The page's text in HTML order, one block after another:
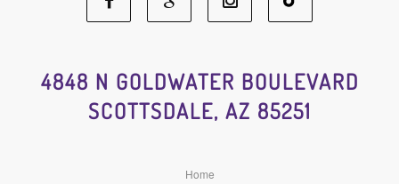
Facebook
Social
Media
Google
Social
Media
Social
Media
4848 N GOLDWATER BOULEVARD
SCOTTSDALE, AZ 85251
Home